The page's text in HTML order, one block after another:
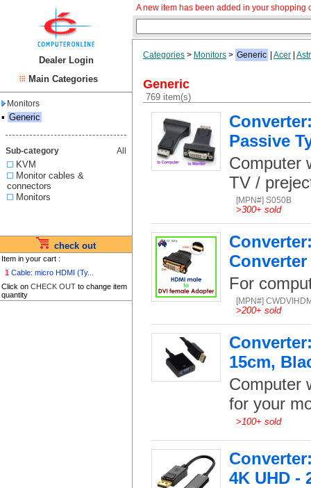
Dealer Login
Main Categories
Monitors
▪ Generic
Sub-category All
KVM
Monitor cables &
connectors
Monitors
check out
Item in your cart :
1 Cable: micro HDMI (Ty...
Click on CHECK OUT to change item
quantity
A new item has been added in your shopping
Categories > Monitors > Generic Acer
Generic
769 item(s)
Passive
Computer
TV /
[MPN#] S050B
>300+ sold
Converter
For
[MPN#]
>200+ sold
15cm,
Computer
for your
>100+ sold
4K UHD -